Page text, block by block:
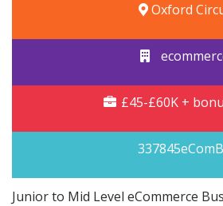
Oxford
£45-£60K +
Junior to Mid Level eCommerce